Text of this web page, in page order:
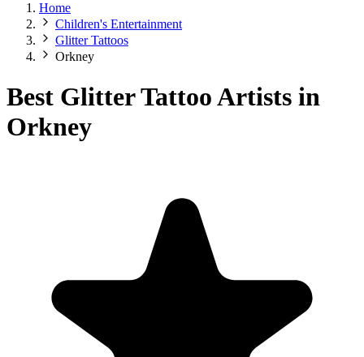
Home
Children's Entertainment
Glitter Tattoos
Orkney
Best Glitter Tattoo Artists in
Orkney